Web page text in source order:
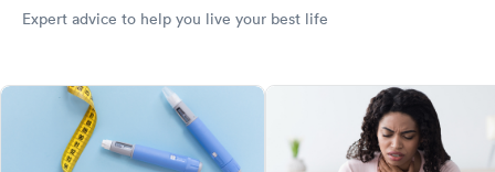
Expert advice to help you live your best life